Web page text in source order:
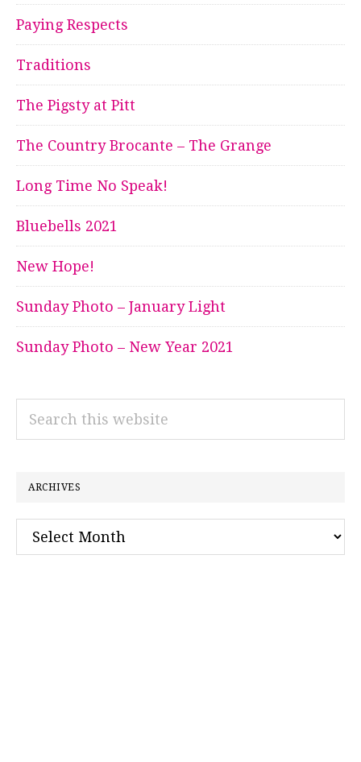
Paying Respects
Traditions
The Pigsty at Pitt
The Country Brocante – The Grange
Long Time No Speak!
Bluebells 2021
New Hope!
Sunday Photo – January Light
Sunday Photo – New Year 2021
Search
ARCHIVES
Archives